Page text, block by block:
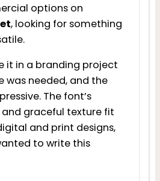
options on
, looking for something
it in a branding project
was needed, and the
The font’s
graceful texture fit
and print designs,
to write this